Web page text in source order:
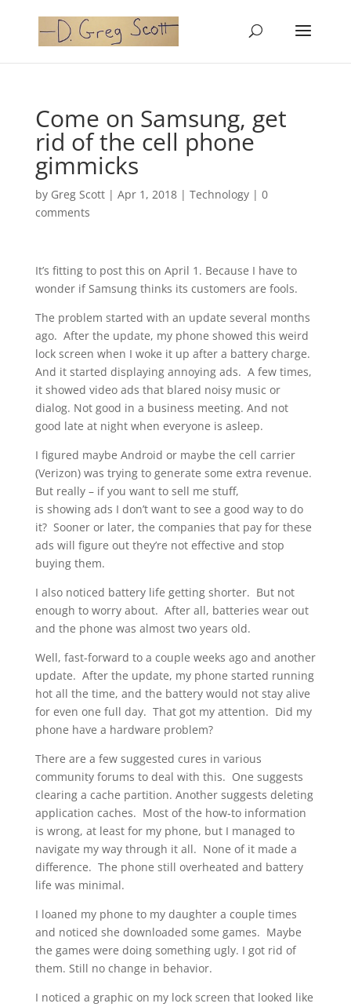
Come on Samsung, get
rid of the cell phone
gimmicks
by Greg Scott| Apr 1, 2018| Technology| 0
comments
It’s fitting to post this on April 1. Because I have to
wonder if Samsung thinks its customers are fools.
The problem started with an update several months
ago. After the update, my phone showed this weird
lock screen when I woke it up after a battery charge.
And it started displaying annoying ads. A few times,
it showed video ads that blared noisy music or
dialog. Not good in a business meeting. And not
good late at night when everyone is asleep.
I figured maybe Android or maybe the cell carrier
(Verizon) was trying to generate some extra revenue.
But really – if you want to sell me stuff,
is showing ads I don’t want to see a good way to do
it? Sooner or later, the companies that pay for these
ads will figure out they’re not effective and stop
buying them.
I also noticed battery life getting shorter. But not
enough to worry about. After all, batteries wear out
and the phone was almost two years old.
Well, fast-forward to a couple weeks ago and another
update. After the update, my phone started running
hot all the time, and the battery would not stay alive
for even one full day. That got my attention. Did my
phone have a hardware problem?
There are a few suggested cures in various
community forums to deal with this. One suggests
clearing a cache partition. Another suggests deleting
application caches. Most of the how-to information
is wrong, at least for my phone, but I managed to
navigate my way through it all. None of it made a
difference. The phone still overheated and battery
life was minimal.
I loaned my phone to my daughter a couple times
and noticed she downloaded some games. Maybe
the games were doing something ugly. I got rid of
them. Still no change in behavior.
I noticed a graphic on my lock screen that looked like